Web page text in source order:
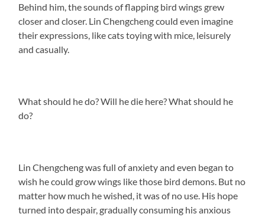
Behind him, the sounds of flapping bird wings grew
closer and closer. Lin Chengcheng could even imagine
their expressions, like cats toying with mice, leisurely
and casually.
What should he do? Will he die here? What should he
do?
Lin Chengcheng was full of anxiety and even began to
wish he could grow wings like those bird demons. But no
matter how much he wished, it was of no use. His hope
turned into despair, gradually consuming his anxious